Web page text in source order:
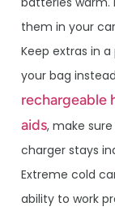
them in your
Keep extras in
your bag
rechargeable
aids, make
charger stays
Extreme cold
ability to work